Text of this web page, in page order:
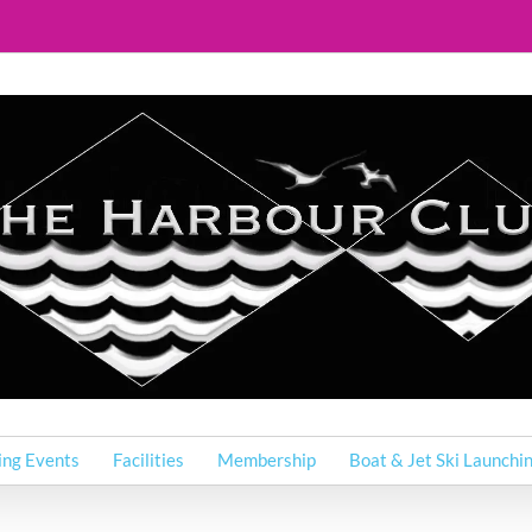
Events Facilities Membership Boat & Jet Ski